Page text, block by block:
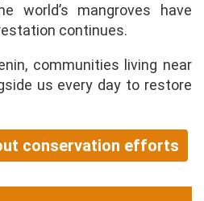
world’s mangroves have
continues.
communities living near
us every day to restore
conservation efforts